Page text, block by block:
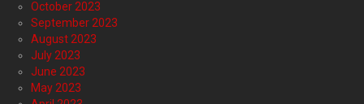
October 2023
September 2023
August 2023
July 2023
June 2023
May 2023